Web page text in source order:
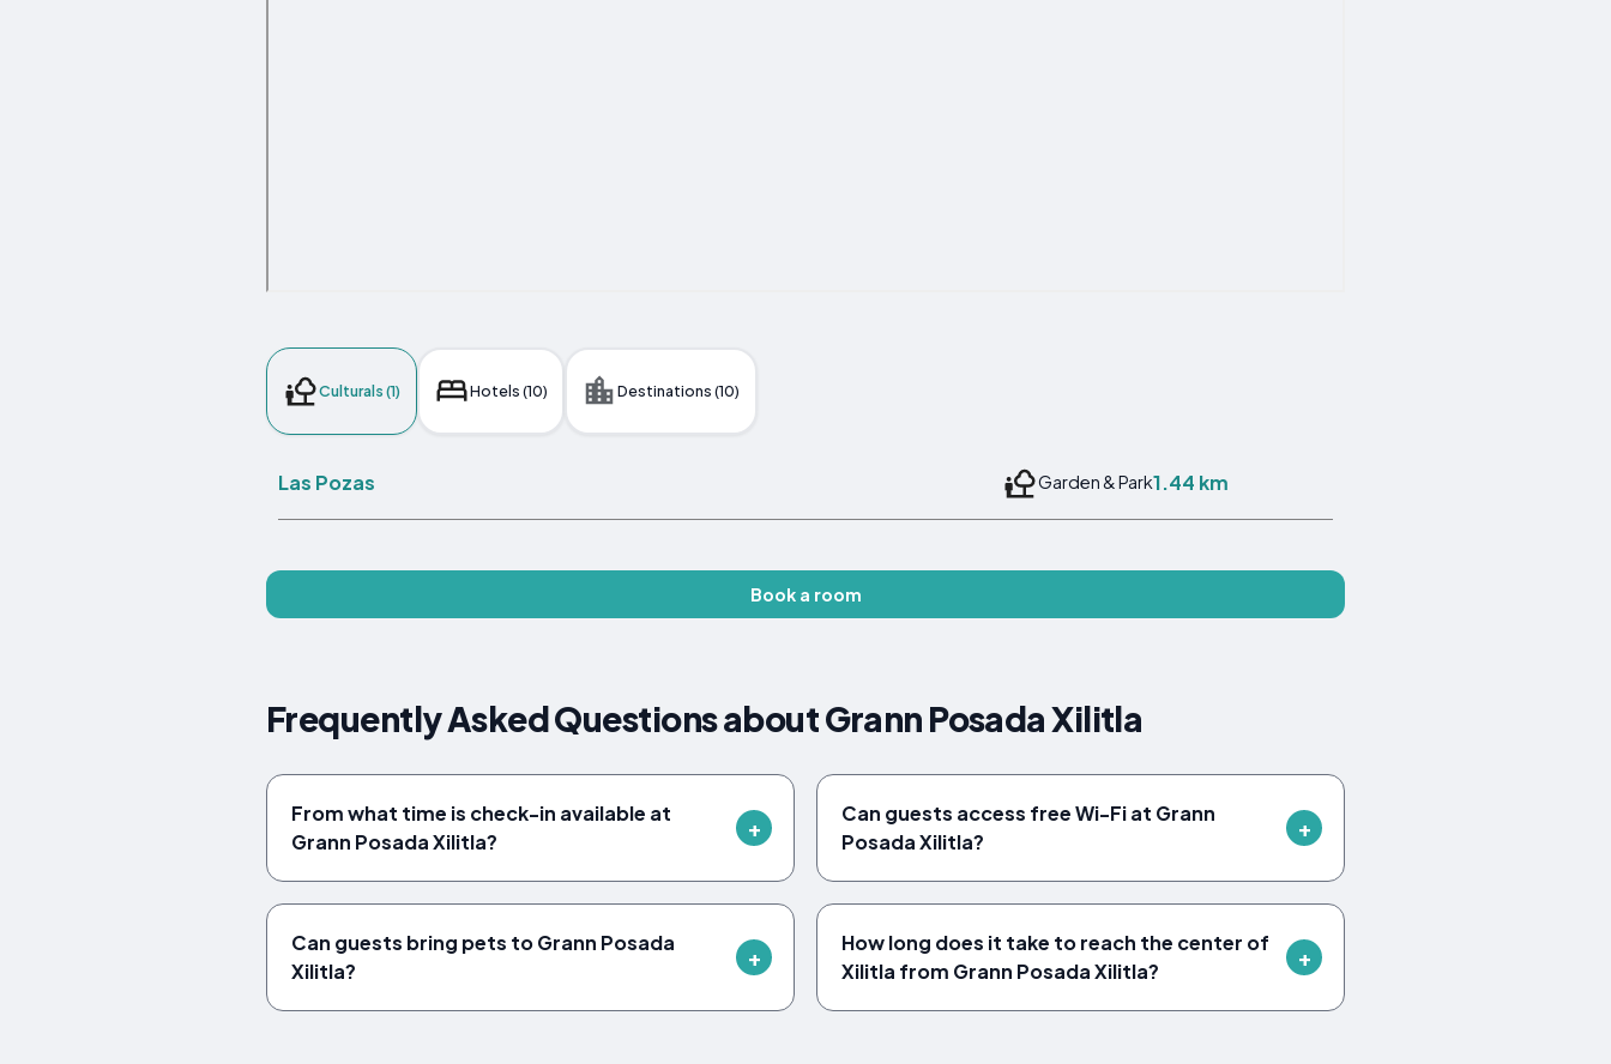
Culturals (1) Hotels (10) Destinations (10)
Las Pozas Garden & Park1.44 km
Book a room
Frequently Asked Questions about Grann Posada Xilitla
From what time is check-in available at
Grann Posada Xilitla?
Can guests access free Wi-Fi at Grann
Posada Xilitla?
Can guests bring pets to Grann Posada
Xilitla?
How long does it take to reach the center of
Xilitla from Grann Posada Xilitla?